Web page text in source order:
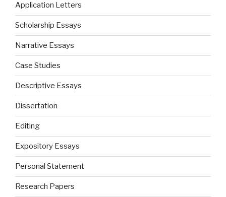
Application Letters
Scholarship Essays
Narrative Essays
Case Studies
Descriptive Essays
Dissertation
Editing
Expository Essays
Personal Statement
Research Papers